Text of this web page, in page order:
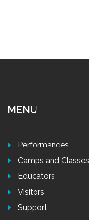
MENU
Performances
Camps and Classes
Educators
Visitors
Support